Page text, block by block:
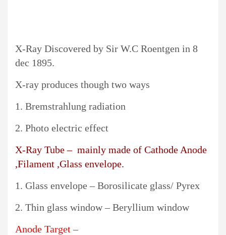
X-Ray Discovered by Sir W.C Roentgen in 8
dec 1895.
X-ray produces though two ways
1. Bremstrahlung radiation
2. Photo electric effect
X-Ray Tube – mainly made of Cathode Anode
,Filament ,Glass envelope.
1. Glass envelope – Borosilicate glass/ Pyrex
2. Thin glass window – Beryllium window
Anode Target–